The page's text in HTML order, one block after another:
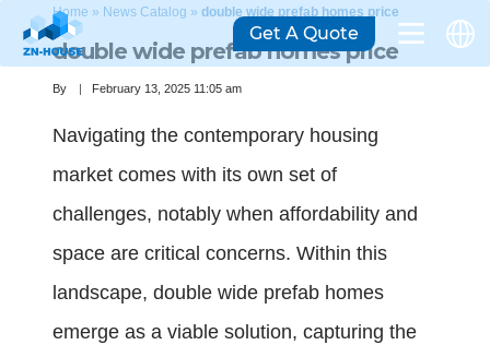
Home » News Catalog » double wide prefab homes price
double wide prefab homes price
By February 13, 2025 11:05 am
Navigating the contemporary housing
market comes with its own set of
challenges, notably when affordability and
space are critical concerns. Within this
landscape, double wide prefab homes
emerge as a viable solution, capturing the
Get A Quote